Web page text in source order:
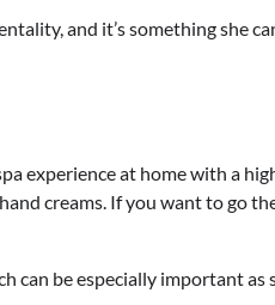
and it’s something she
experience at home with a
creams. If you want to go
can be especially important as